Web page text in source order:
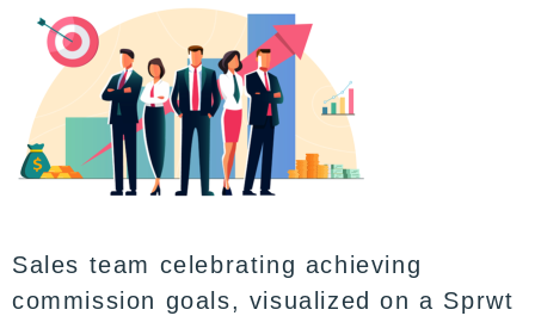
Sales team celebrating achieving
commission goals, visualized on a Sprwt